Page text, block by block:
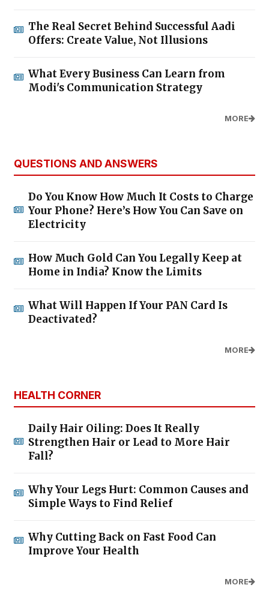
The Real Secret Behind Successful Aadi
Offers: Create Value, Not Illusions
What Every Business Can Learn from
Modi's Communication Strategy
MORE
QUESTIONS AND ANSWERS
Do You Know How Much It Costs to Charge
Your Phone? Here’s How You Can Save on
Electricity
How Much Gold Can You Legally Keep at
Home in India? Know the Limits
What Will Happen If Your PAN Card Is
Deactivated?
MORE
HEALTH CORNER
Daily Hair Oiling: Does It Really
Strengthen Hair or Lead to More Hair
Fall?
Why Your Legs Hurt: Common Causes and
Simple Ways to Find Relief
Why Cutting Back on Fast Food Can
Improve Your Health
MORE